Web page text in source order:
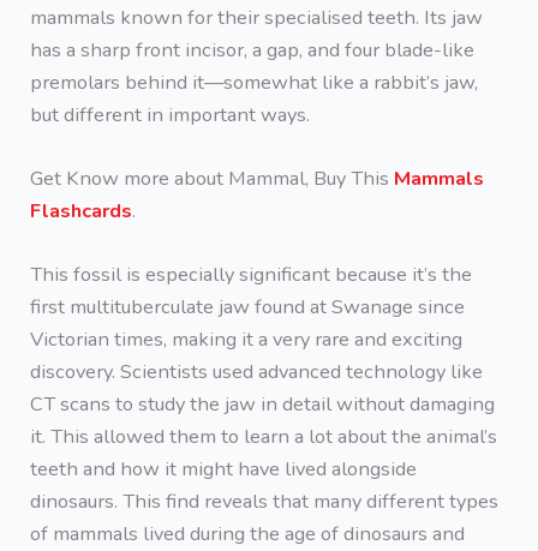
mammals known for their specialised teeth. Its jaw
has a sharp front incisor, a gap, and four blade-like
premolars behind it—somewhat like a rabbit’s jaw,
but different in important ways.
Get Know more about Mammal, Buy This Mammals
Flashcards.
This fossil is especially significant because it’s the
first multituberculate jaw found at Swanage since
Victorian times, making it a very rare and exciting
discovery. Scientists used advanced technology like
CT scans to study the jaw in detail without damaging
it. This allowed them to learn a lot about the animal’s
teeth and how it might have lived alongside
dinosaurs. This find reveals that many different types
of mammals lived during the age of dinosaurs and